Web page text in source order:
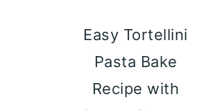
Easy Tortellini
Pasta Bake
Recipe with